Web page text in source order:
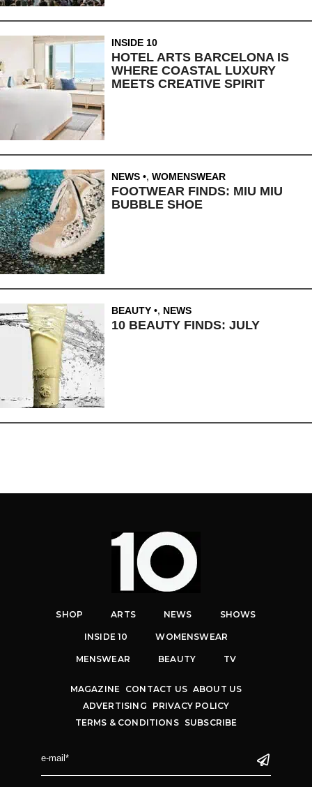
INSIDE 10
HOTEL ARTS BARCELONA IS
WHERE COASTAL LUXURY
MEETS CREATIVE SPIRIT
NEWS , WOMENSWEAR
FOOTWEAR FINDS: MIU MIU
BUBBLE SHOE
BEAUTY , NEWS
10 BEAUTY FINDS: JULY
SHOP ARTS NEWS SHOWS
INSIDE 10 WOMENSWEAR
MENSWEAR BEAUTY TV
MAGAZINE CONTACT US ABOUT US
ADVERTISING
PRIVACY POLICY
TERMS & CONDITIONS
SUBSCRIBE